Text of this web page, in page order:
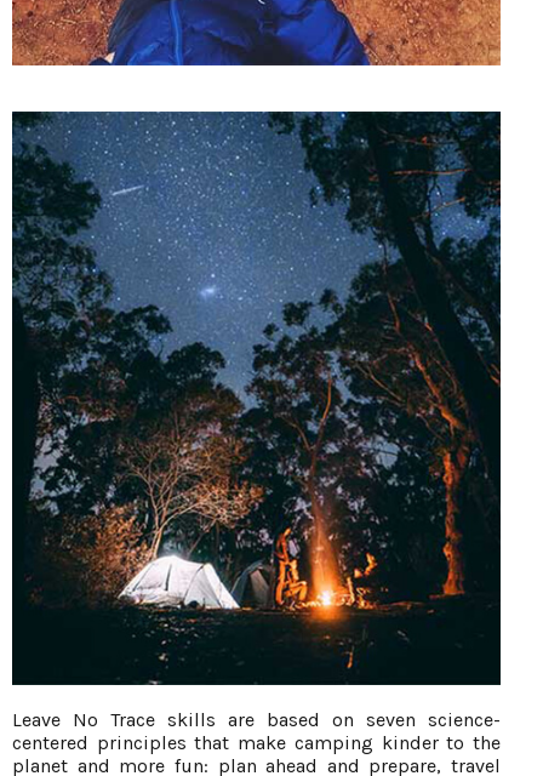
Leave No Trace skills are based on seven science-
centered principles that make camping kinder to the
planet and more fun: plan ahead and prepare, travel